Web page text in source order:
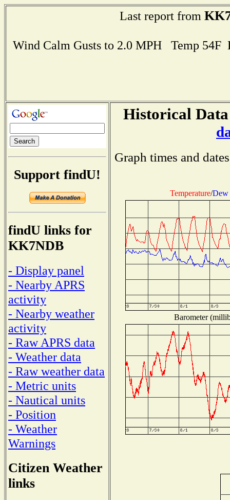
Last report from
Wind Calm Gusts to 2.0 MPH Temp
Support findU!
findU links for
KK7NDB
- Display panel
- Nearby APRS
activity
- Nearby weather
activity
- Raw APRS data
- Weather data
- Raw weather data
- Metric units
- Nautical units
- Position
- Weather
Warnings
Citizen Weather
links
Historical
Graph times and
Temperature/Dew
Barometer